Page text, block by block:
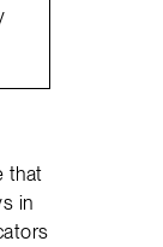
that
in